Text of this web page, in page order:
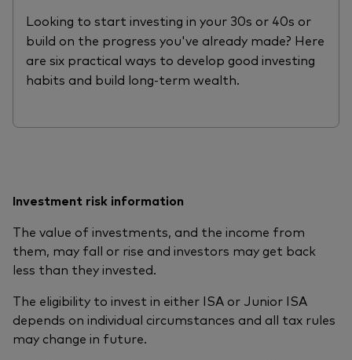
Looking to start investing in your 30s or 40s or
build on the progress you've already made? Here
are six practical ways to develop good investing
habits and build long-term wealth.
Investment risk information
The value of investments, and the income from
them, may fall or rise and investors may get back
less than they invested.
The eligibility to invest in either ISA or Junior ISA
depends on individual circumstances and all tax rules
may change in future.